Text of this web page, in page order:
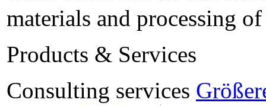
materials and processing
Products & Services
Consulting services